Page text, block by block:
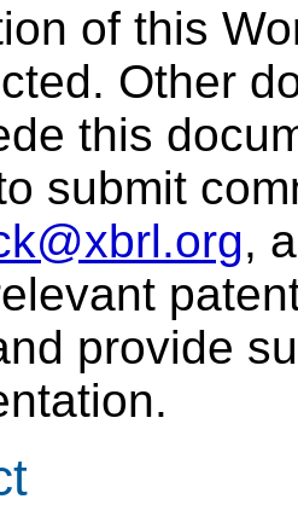
of this
Other
this
submit
,
provide